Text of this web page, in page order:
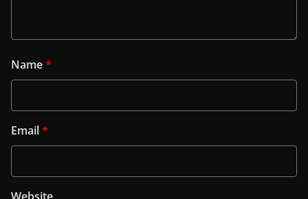
Name*
Email*